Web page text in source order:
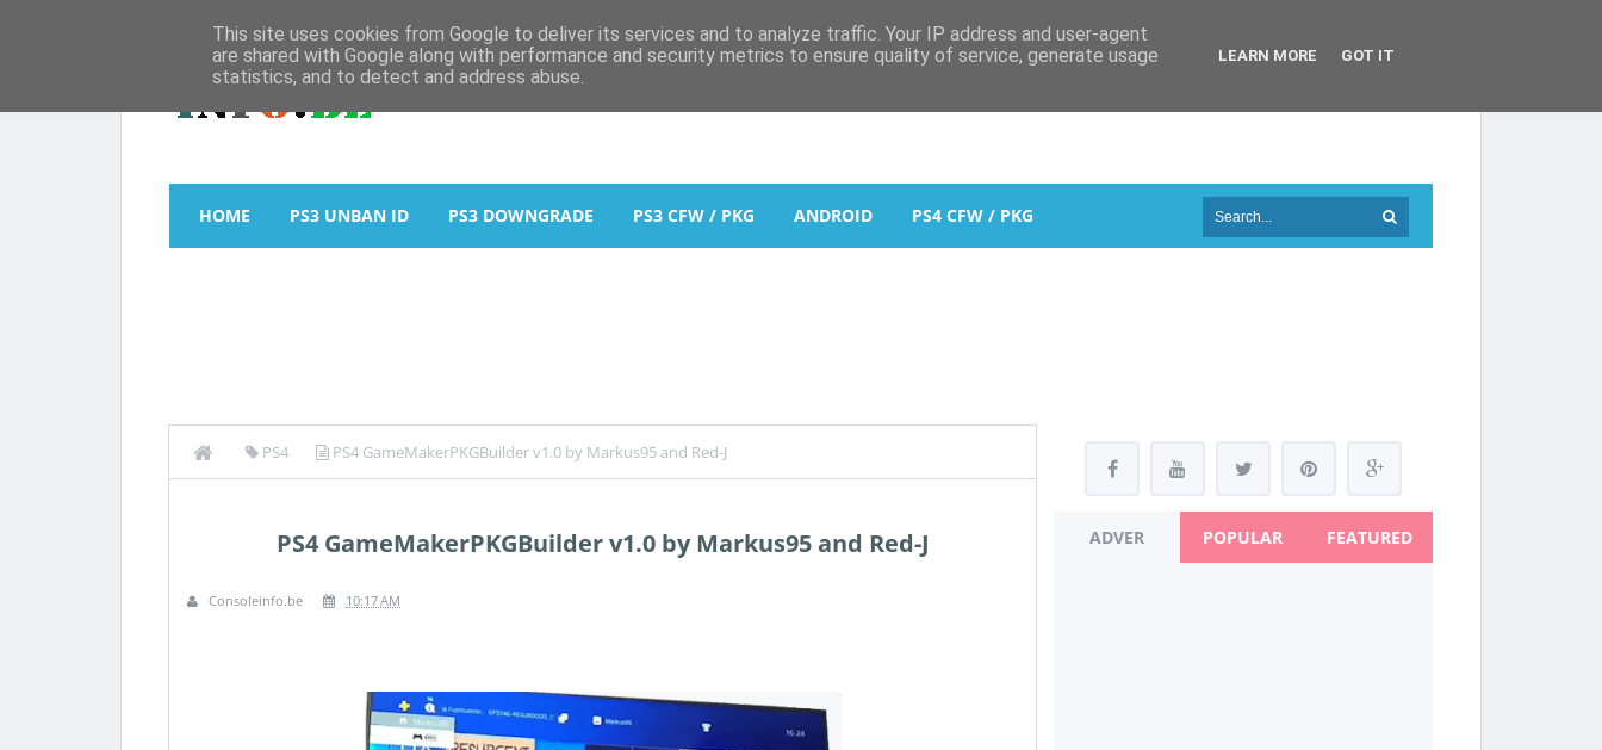
HOME PS3 UNBAN ID PS3 DOWNGRADE PS3 CFW / PKG ANDROID PS4 CFW / PKG
PS4 PS4 GameMakerPKGBuilder v1.0 by Markus95 and Red-J
PS4 GameMakerPKGBuilder v1.0 by Markus95 and Red-J
Consoleinfo.be 10:17 AM
ADVER POPULAR FEATURED
This site uses cookies from Google to deliver its services and to analyze traffic. Your IP address and user-agent
are shared with Google along with performance and security metrics to ensure quality of service, generate usage
statistics, and to detect and address abuse.
LEARN MORE GOT IT